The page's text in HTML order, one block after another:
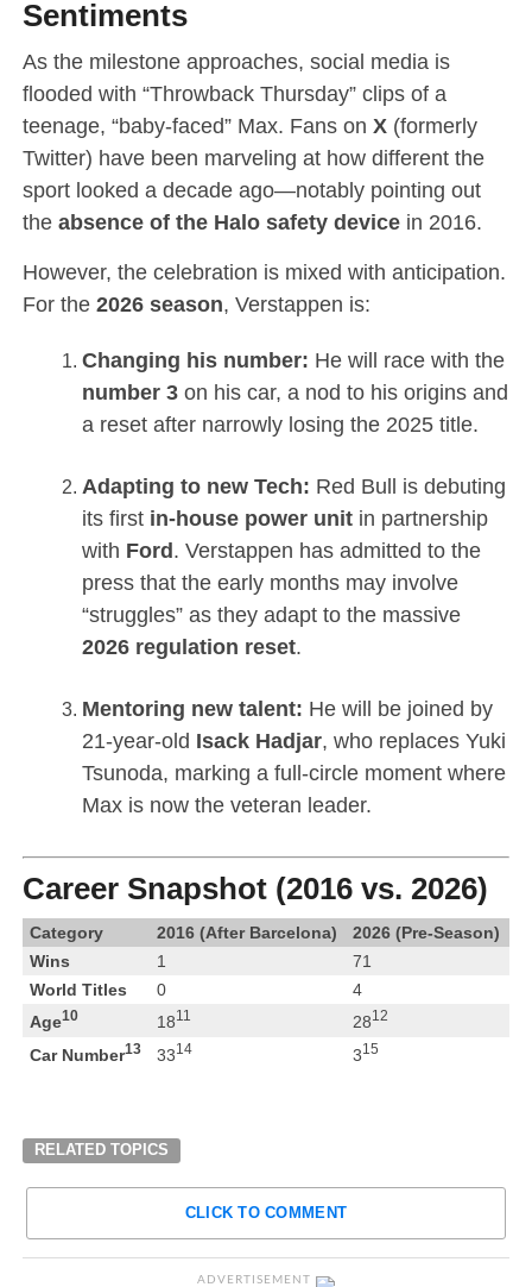
Sentiments
As the milestone approaches, social media is
flooded with “Throwback Thursday” clips of a
teenage, “baby-faced” Max. Fans on X(formerly
Twitter) have been marveling at how different the
sport looked a decade ago—notably pointing out
the absence of the Halo safety devicein 2016.
However, the celebration is mixed with anticipation.
For the 2026 season, Verstappen is:
Changing his number: He will race with the
number 3on his car, a nod to his origins and
a reset after narrowly losing the 2025 title.
Adapting to new Tech: Red Bull is debuting
its first in-house power unitin partnership
with Ford. Verstappen has admitted to the
press that the early months may involve
“struggles” as they adapt to the massive
2026 regulation reset.
Mentoring new talent: He will be joined by
21-year-old Isack Hadjar, who replaces Yuki
Tsunoda, marking a full-circle moment where
Max is now the veteran leader.
Career Snapshot (2016 vs. 2026)
Category 2016 (After Barcelona)
2026 (Pre-Season)
Wins
1
71
World Titles
0
4
Age10 1811 2812
Car Number13 3314 315
RELATED TOPICS
CLICK TO COMMENT
ADVERTISEMENT